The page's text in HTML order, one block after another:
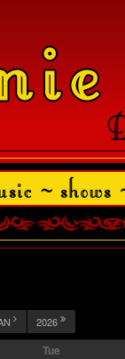
2026
Tue